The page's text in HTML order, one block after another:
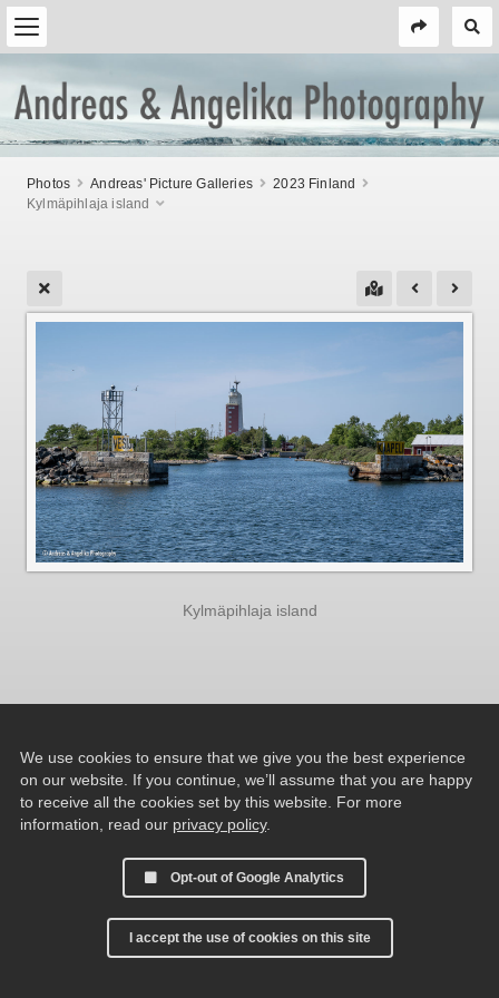
Photos Andreas' Picture Galleries
2023 Finland
Kylmäpihlaja island
Kylmäpihlaja island
We use cookies to ensure that we give you the best experience
on our website. If you continue, we’ll assume that you are happy
to receive all the cookies set by this website. For more
information, read our privacy policy.
Opt-out of Google Analytics
I accept the use of cookies on this site